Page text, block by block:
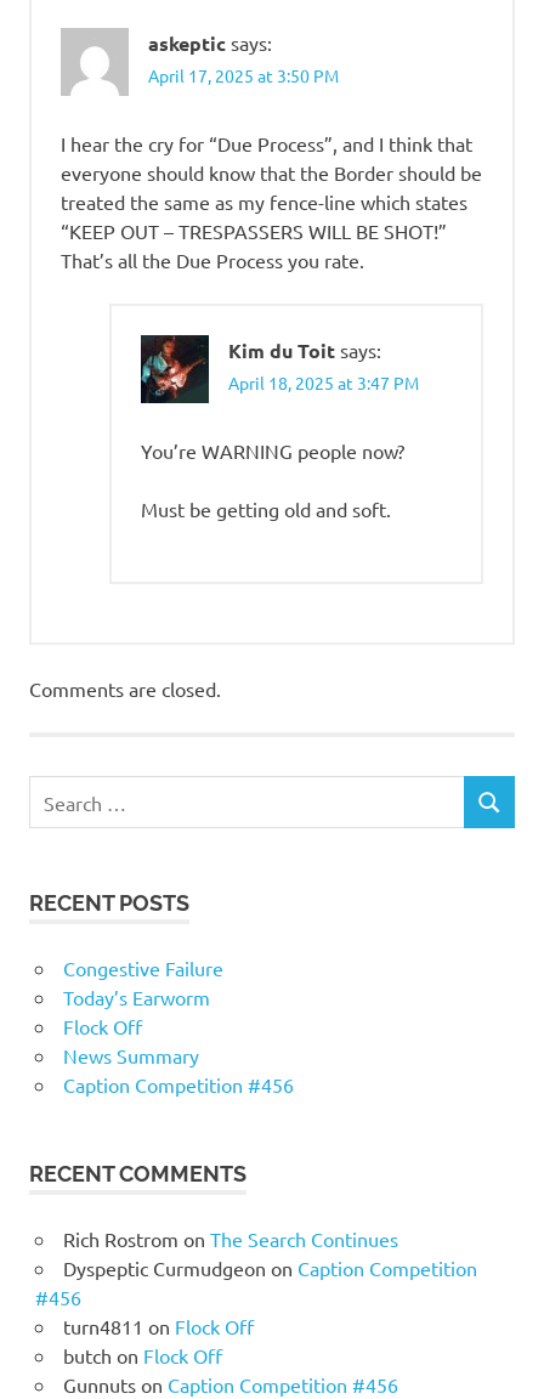
askeptic says:
April 17, 2025 at 3:50 PM
I hear the cry for “Due Process”, and I think that
everyone should know that the Border should be
treated the same as my fence-line which states
“KEEP OUT – TRESPASSERS WILL BE SHOT!”
That’s all the Due Process you rate.
Kim du Toit says:
April 18, 2025 at 3:47 PM
You’re WARNING people now?
Must be getting old and soft.
Comments are closed.
RECENT POSTS
Congestive Failure
Today’s Earworm
Flock Off
News Summary
Caption Competition #456
RECENT COMMENTS
Rich Rostrom on The Search Continues
Dyspeptic Curmudgeon on Caption Competition
#456
turn4811 on Flock Off
butch on Flock Off
Gunnutson Caption Competition #456